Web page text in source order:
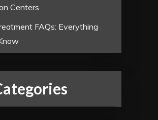
Centers
FAQs: Everything